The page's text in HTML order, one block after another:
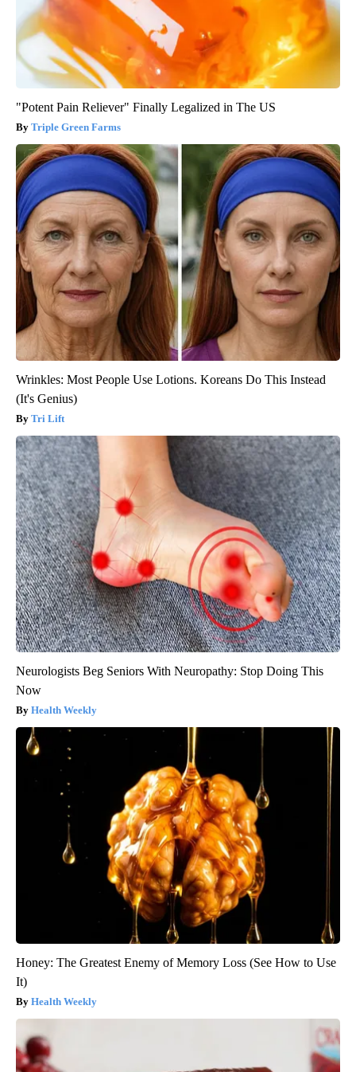
"Potent Pain Reliever" Finally Legalized in The US
Triple Green Farms
Wrinkles: Most People Use Lotions. Koreans Do This Instead
(It's Genius)
Tri Lift
Neurologists Beg Seniors With Neuropathy: Stop Doing This
Now
Health Weekly
Honey: The Greatest Enemy of Memory Loss (See How to Use
It)
Health Weekly